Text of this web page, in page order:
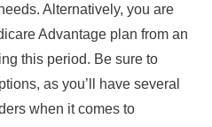
Alternatively, you are
Advantage plan from an
this period. Be sure to
as you’ll have several
when it comes to